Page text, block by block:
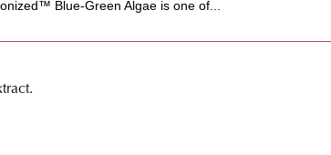
Blue-Green Algae is one of...